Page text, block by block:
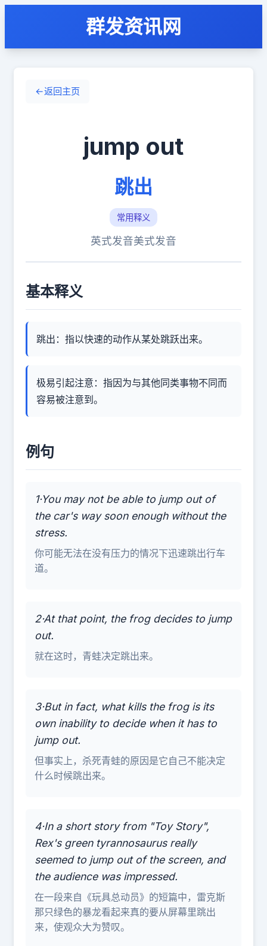
群发资讯网
←返回主页
jump out
跳出
常用释义
英式发音美式发音
基本释义
跳出：指以快速的动作从某处跳跃出来。
极易引起注意：指因为与其他同类事物不同而
容易被注意到。
例句
1·You may not be able to jump out of
the car's way soon enough without the
stress.
你可能无法在没有压力的情况下迅速跳出行车
道。
2·At that point, the frog decides to jump
out.
就在这时，青蛙决定跳出来。
3·But in fact, what kills the frog is its
own inability to decide when it has to
jump out.
但事实上，杀死青蛙的原因是它自己不能决定
什么时候跳出来。
4·In a short story from "Toy Story",
Rex's green tyrannosaurus really
seemed to jump out of the screen, and
the audience was impressed.
在一段来自《玩具总动员》的短篇中，雷克斯
那只绿色的暴龙看起来真的要从屏幕里跳出
来，使观众大为赞叹。